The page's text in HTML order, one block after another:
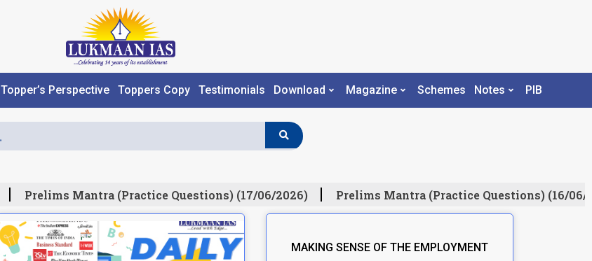
Topper’s Perspective Toppers Copy Testimonials Download Magazine Schemes Notes PIB
Prelims Mantra (Practice Questions) (17/06/2026) Prelims Mantra (Practice Questions) (16/06/
MAKING SENSE OF THE EMPLOYMENT